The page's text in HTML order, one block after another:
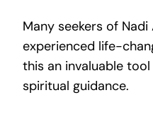
Many seekers of
experienced life-
this an invaluable
spiritual guidance.